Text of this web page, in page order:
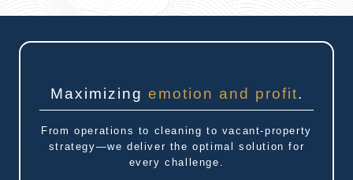
Maximizing emotion and profit.
From operations to cleaning to vacant-property
strategy—we deliver the optimal solution for
every challenge.